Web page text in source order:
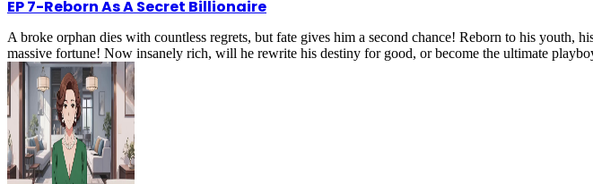
EP 7-Reborn As A Secret Billionaire
A broke orphan dies with countless regrets, but fate gives him a second chance! Reborn to his
massive fortune! Now insanely rich, will he rewrite his destiny for good, or become the ultimate